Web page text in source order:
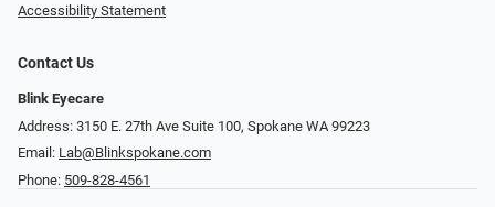
Accessibility Statement
Contact Us
Blink Eyecare
Address: 3150 E. 27th Ave Suite 100, Spokane WA 99223
Email: Lab@Blinkspokane.com
Phone: 509-828-4561